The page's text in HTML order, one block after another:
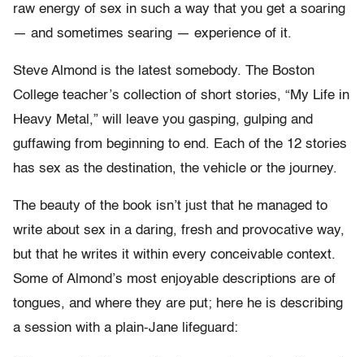
raw energy of sex in such a way that you get a soaring
— and sometimes searing — experience of it.
Steve Almond is the latest somebody. The Boston
College teacher’s collection of short stories, “My Life in
Heavy Metal,” will leave you gasping, gulping and
guffawing from beginning to end. Each of the 12 stories
has sex as the destination, the vehicle or the journey.
The beauty of the book isn’t just that he managed to
write about sex in a daring, fresh and provocative way,
but that he writes it within every conceivable context.
Some of Almond’s most enjoyable descriptions are of
tongues, and where they are put; here he is describing
a session with a plain-Jane lifeguard: